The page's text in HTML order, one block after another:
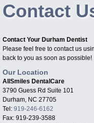
Contact
Contact Your Durham Dentist
Please feel free to contact us
back to you as soon as possible!
Our Location
AllSmiles DentalCare
3790 Guess Rd Suite 101
Durham, NC 27705
Tel: 919-246-6162
Fax: 919-239-3588